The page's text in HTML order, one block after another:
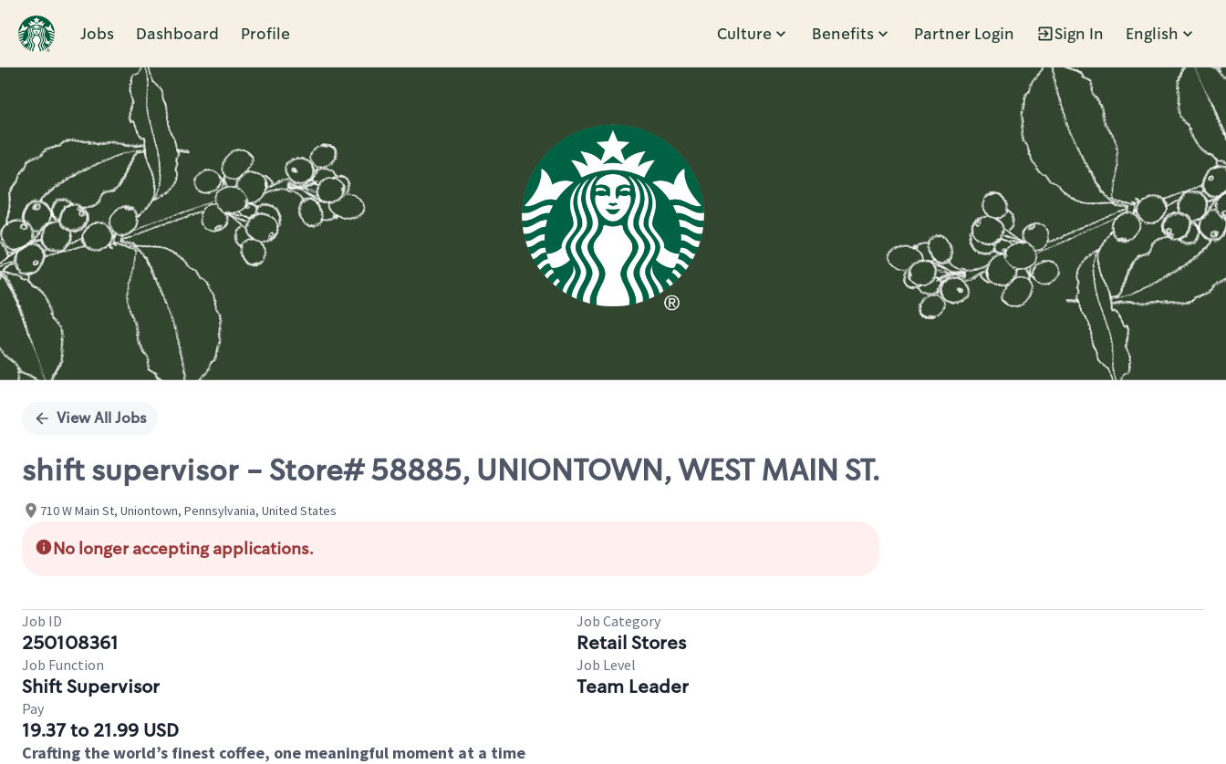
Jobs Dashboard Profile Culture Benefits Partner Login Sign In English
Single
View All Jobs
shift supervisor - Store# 58885, UNIONTOWN, WEST MAIN ST.
710 W Main St, Uniontown, Pennsylvania, United States
No longer accepting applications.
Job ID
250108361
Job Category
Retail Stores
Job Function
Shift Supervisor
Job Level
Team Leader
Pay
19.37 to 21.99 USD
Crafting the world’s finest coffee, one meaningful moment at a time